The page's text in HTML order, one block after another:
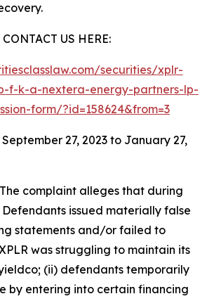
CONTACT US HERE:
securities/xplr-
f-k-a-nextera-energy-partners-lp-
form/?id=158624&from=3
September 27, 2023 to January 27,
The complaint alleges that during
issued materially false
statements and/or failed to
was struggling to maintain its
(ii) defendants temporarily
by entering into certain financing